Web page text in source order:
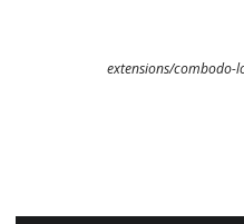
extensions/combodo-